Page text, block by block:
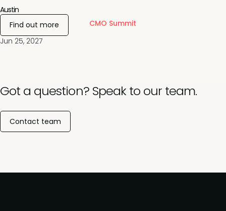
Jun 25, 2027
CMO Summit
Austin
Find out more
Got a question? Speak to our team.
Contact team